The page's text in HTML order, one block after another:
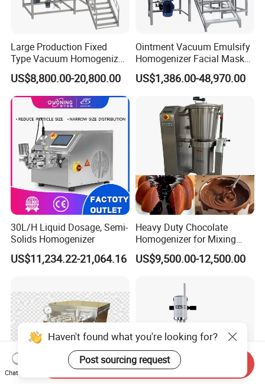
Large Production Fixed
Type Vacuum Homogenizer
Emulsifier for Body Care
Lotion Sun Cream Serum
Cosmetic
US$8,800.00-20,800.00
Ointment Vacuum Emulsify
Homogenizer Facial Mask
Blender Body Lotion Mixer
US$1,386.00-48,970.00
30L/H Liquid Dosage, Semi-
Solids Homogenizer
US$11,234.22-21,064.16
Heavy Duty Chocolate
Homogenizer for Mixing
Mousse Jam and Chocolate
Sauces
US$9,500.00-12,500.00
Haven't found what you're looking for?
Post sourcing request
Chat Now
Send Inquiry